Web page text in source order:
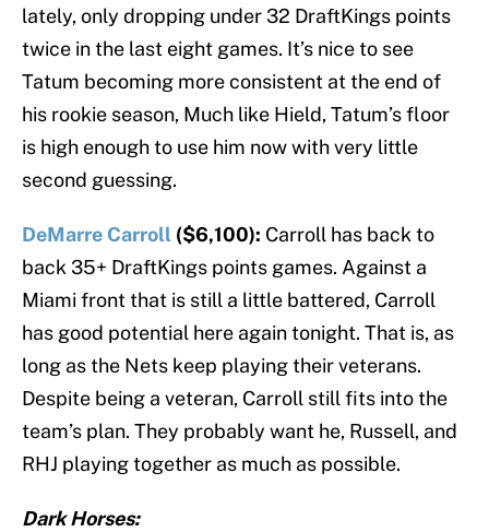
lately, only dropping under 32 DraftKings points
twice in the last eight games. It’s nice to see
Tatum becoming more consistent at the end of
his rookie season, Much like Hield, Tatum’s floor
is high enough to use him now with very little
second guessing.
DeMarre Carroll ($6,100): Carroll has back to
back 35+ DraftKings points games. Against a
Miami front that is still a little battered, Carroll
has good potential here again tonight. That is, as
long as the Nets keep playing their veterans.
Despite being a veteran, Carroll still fits into the
team’s plan. They probably want he, Russell, and
RHJ playing together as much as possible.
Dark Horses: